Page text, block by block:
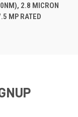
2.8 MICRON
MP RATED